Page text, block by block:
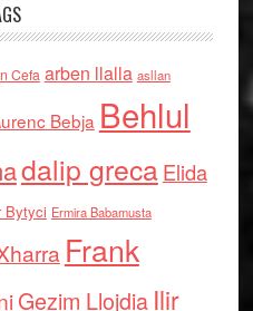
Cefa arben llalla asllan
Bebja Behlul
dalip grecaElida
Bytyci Ermira Babamusta
Frank
Gezim Llojdia Ilir